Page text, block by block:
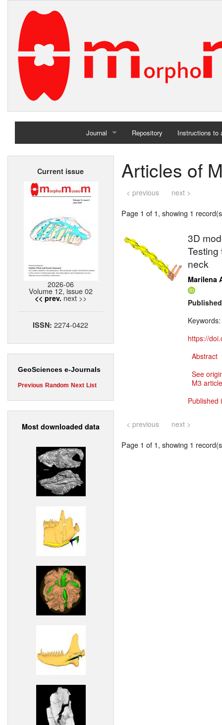
Journal
Home
Repository Instructions to
Current issue
2026-06
Volume 12, issue 02
<< prev. next >>
ISSN:2274-0422
GeoSciences e-Journals
Previous Random Next List
Most downloaded data
Articles of
< previous next >
Page 1 of 1, showing 1
3D
Testing
neck
Marilena
Keywords:
https://
Abstract
See
M3
Published
< previous next >
Page 1 of 1, showing 1